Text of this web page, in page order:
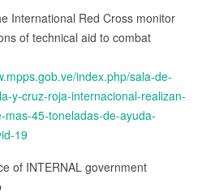
International Red Cross monitor
of technical aid to combat
index.php/sala-de-
y-cruz-roja-internacional-realizan-
45-toneladas-de-ayuda-
19
of INTERNAL government